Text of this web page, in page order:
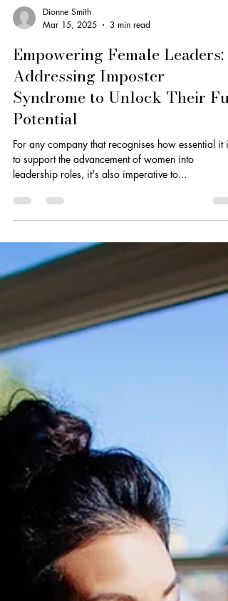
Dionne Smith
Mar 15, 2025
3 min read
Empowering Female Leaders:
Addressing Imposter
Syndrome to Unlock Their Full
Potential
For any company that recognises how essential it is
to support the advancement of women into